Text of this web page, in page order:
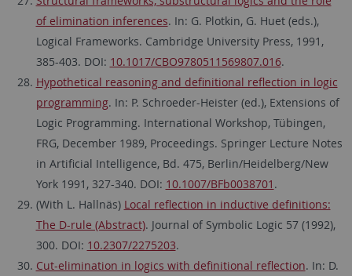
of elimination inferences. In: G. Plotkin, G. Huet (eds.),
Logical Frameworks. Cambridge University Press, 1991,
385-403. DOI: 10.1017/CBO9780511569807.016.
Hypothetical reasoning and definitional reflection in logic
programming. In: P. Schroeder-Heister (ed.), Extensions of
Logic Programming. International Workshop, Tübingen,
FRG, December 1989, Proceedings. Springer Lecture Notes
in Artificial Intelligence, Bd. 475, Berlin/Heidelberg/New
York 1991, 327-340. DOI: 10.1007/BFb0038701 .
(With L. Hallnäs) Local reflection in inductive definitions:
The D-rule (Abstract). Journal of Symbolic Logic 57 (1992),
300. DOI: 10.2307/2275203.
Cut-elimination in logics with definitional reflection. In: D.